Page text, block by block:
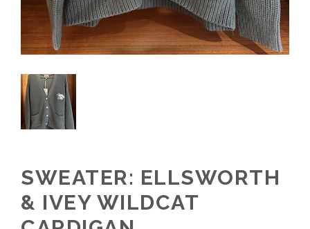
SWEATER: ELLSWORTH
& IVEY WILDCAT